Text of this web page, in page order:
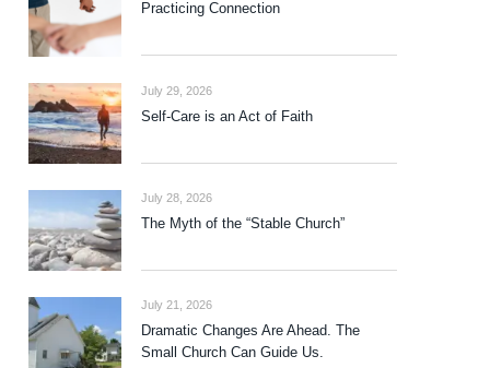
Practicing Connection
July 29, 2026
Self-Care is an Act of Faith
July 28, 2026
The Myth of the “Stable Church”
July 21, 2026
Dramatic Changes Are Ahead. The
Small Church Can Guide Us.